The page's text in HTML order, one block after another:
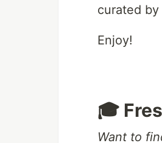
curated by
Enjoy!
🎓
Want to